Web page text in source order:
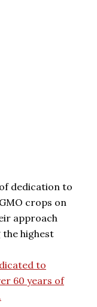
dedication to
crops on
approach
the highest